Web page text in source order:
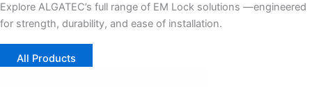
Explore ALGATEC’s full range of EM Lock solutions —engineered
for strength, durability, and ease of installation.
All Products